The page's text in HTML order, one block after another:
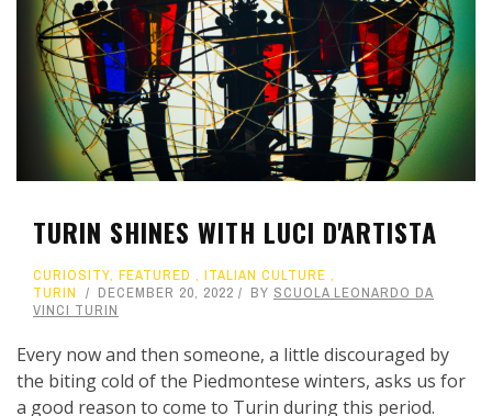
TURIN SHINES WITH LUCI D'ARTISTA
CURIOSITY, FEATURED , ITALIAN CULTURE ,
TURIN
DECEMBER 20, 2022 BY SCUOLA LEONARDO DA
VINCI TURIN
Every now and then someone, a little discouraged by
the biting cold of the Piedmontese winters, asks us for
a good reason to come to Turin during this period.